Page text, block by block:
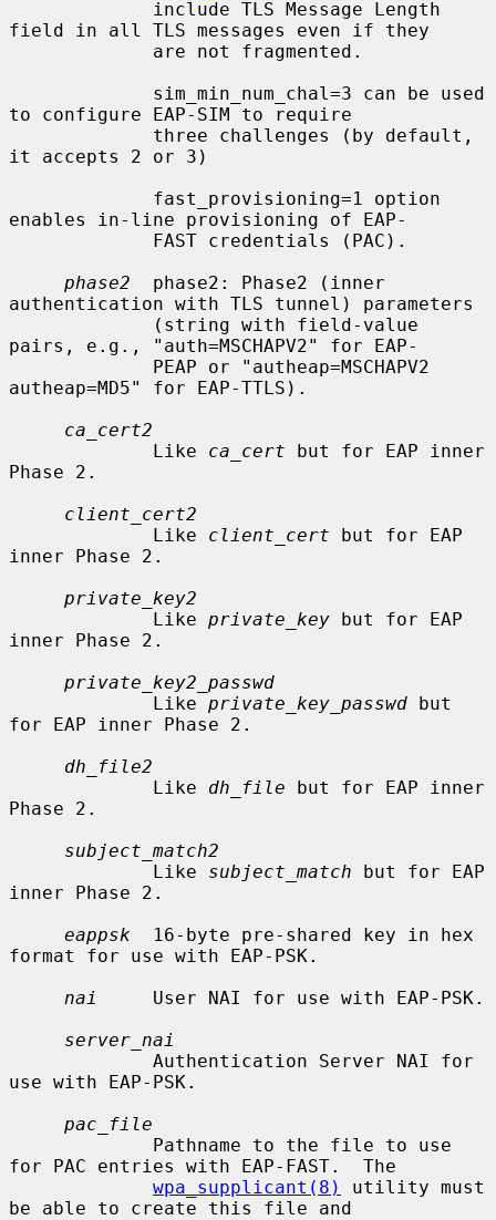
field in all TLS messages even if they
to configure EAP-SIM to require
it accepts 2 or 3)
enables in-line provisioning of EAP-
phase2
  phase2: Phase2 (inner
authentication with TLS tunnel) parameters
pairs, e.g., "auth=MSCHAPV2" for EAP-
autheap=MD5" for EAP-TTLS).
ca_cert2
             Like
ca_cert but for EAP inner
Phase 2.
client_cert2
             Like
client_cert but for EAP
inner Phase 2.
private_key2
             Like
private_key but for EAP
inner Phase 2.
private_key2_passwd
             Like
private_key_passwd but
for EAP inner Phase 2.
dh_file2
             Like
dh_file but for EAP inner
Phase 2.
subject_match2
             Like
subject_match but for EAP
inner Phase 2.
eappsk
  16-byte pre-shared key in hex
format for use with EAP-PSK.
nai
     User NAI for use with EAP-PSK.
server_nai
use with EAP-PSK.
pac_file
for PAC entries with EAP-FAST.  The
wpa_supplicant(8)
utility must
be able to create this file and